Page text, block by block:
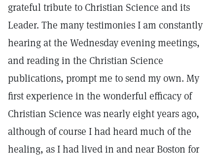
grateful tribute to Christian Science and its
Leader. The many testimonies I am constantly
hearing at the Wednesday evening meetings,
and reading in the Christian Science
publications, prompt me to send my own. My
first experience in the wonderful efficacy of
Christian Science was nearly eight years ago,
although of course I had heard much of the
healing, as I had lived in and near Boston for